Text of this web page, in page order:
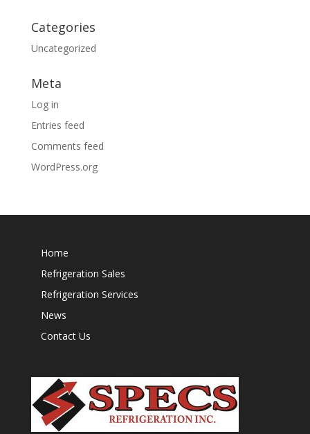
Categories
Uncategorized
Meta
Log in
Entries feed
Comments feed
WordPress.org
Home
Refrigeration Sales
Refrigeration Services
News
Contact Us